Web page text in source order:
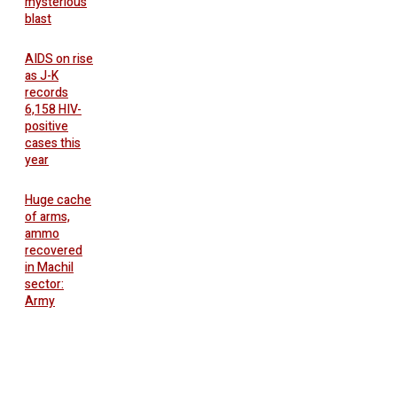
blast
AIDS on rise
as J-K
records
6,158 HIV-
positive
cases this
year
Huge cache
of arms,
ammo
recovered
in Machil
sector:
Army